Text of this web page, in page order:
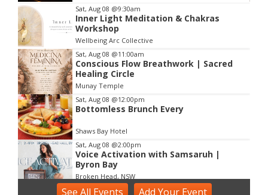
Item
3
of
3
Sat, Aug 08 @9:30am
Inner Light Meditation & Chakras
Workshop
Wellbeing Arc Collective
Sat, Aug 08 @11:00am
Conscious Flow Breathwork | Sacred
Healing Circle
Munay Temple
Sat, Aug 08 @12:00pm
Bottomless Brunch Every
Shaws Bay Hotel
Sat, Aug 08 @2:00pm
Voice Activation with Samsaruh |
Byron Bay
Broken Head, NSW
Sun, Aug 09@2:00pm
See All Events Add YourEvent